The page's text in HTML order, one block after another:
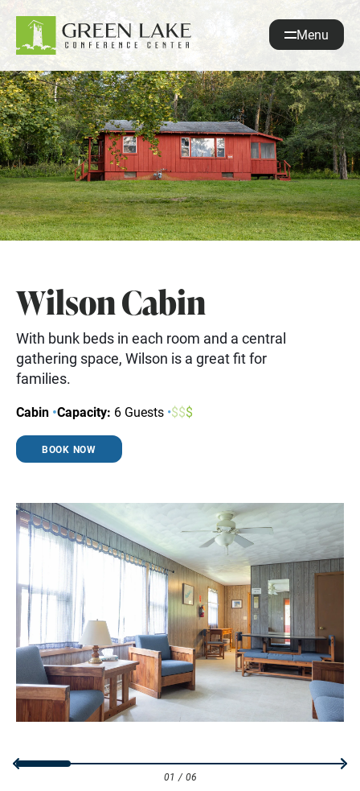
Menu
About
Accommodations
Recreation
Events
guestservices@glcc.org
(920) 294-3323
REQUEST INFO
Wilson Cabin
With bunk beds in each room and a central
gathering space, Wilson is a great fit for
families.
Cabin •Capacity: 6 Guests • $
$
$
BOOK NOW
01 / 06